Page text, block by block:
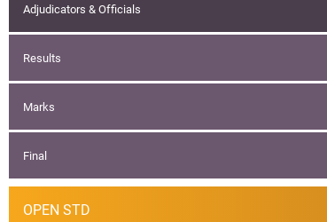
Adjudicators & Officials
Results
Marks
Final
OPEN STD